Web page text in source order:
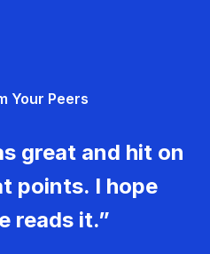
Your Peers
great and hit on
points. I hope
reads it.”